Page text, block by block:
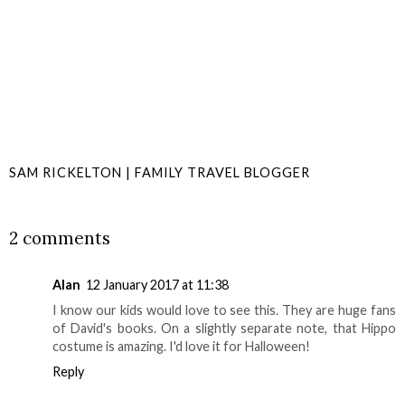
SAM RICKELTON | FAMILY TRAVEL BLOGGER
2 comments
Alan 12 January 2017 at 11:38
I know our kids would love to see this. They are huge fans
of David's books. On a slightly separate note, that Hippo
costume is amazing. I'd love it for Halloween!
Reply